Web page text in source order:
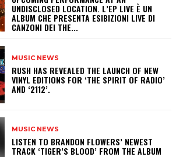
UNDISCLOSED LOCATION. L’EP LIVE È UN
ALBUM CHE PRESENTA ESIBIZIONI LIVE DI
CANZONI DEI THE...
MUSIC NEWS
​RUSH HAS REVEALED THE LAUNCH OF NEW
VINYL EDITIONS FOR ‘THE SPIRIT OF RADIO’
AND ‘2112’.
MUSIC NEWS
​LISTEN TO BRANDON FLOWERS’ NEWEST
TRACK ‘TIGER’S BLOOD’ FROM THE ALBUM